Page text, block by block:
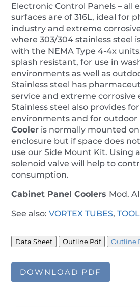
Electronic Control Panels – all
surfaces are of 316L, ideal for
industry and extreme
where 303/304 stainless steel
with the NEMA Type 4-4x
splash resistant, for use in
environments as well as
Stainless steel has
service and extreme corrosive
Stainless steel also provides
environments and for outdoor
Cooler is normally mounted
enclosure but if space does
use our Side Mount Kit. Using
solenoid valve will help to
consumption.
Cabinet Panel Coolers Mod.
See also:VORTEX TUBES,
Data Sheet Outline Pdf Outline
DOWNLOAD PDF